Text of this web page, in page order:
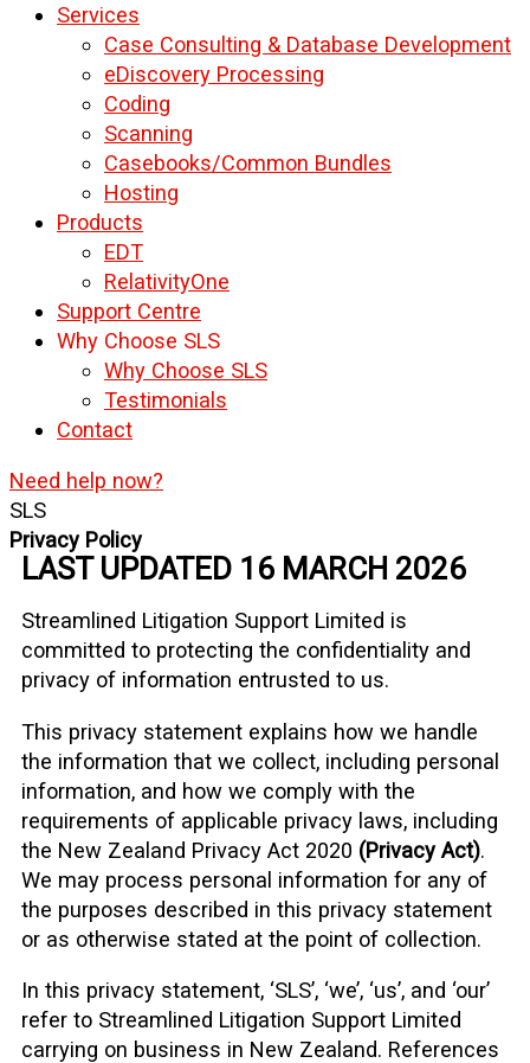
Services
Case Consulting & Database Development
eDiscovery Processing
Coding
Scanning
Casebooks/Common Bundles
Hosting
Products
EDT
RelativityOne
Support Centre
Why Choose SLS
Why Choose SLS
Testimonials
Contact
Need help now?
SLS
Privacy Policy
LAST UPDATED 16 MARCH 2026
Streamlined Litigation Support Limited is
committed to protecting the confidentiality and
privacy of information entrusted to us.
This privacy statement explains how we handle
the information that we collect, including personal
information, and how we comply with the
requirements of applicable privacy laws, including
the New Zealand Privacy Act 2020 (Privacy Act).
We may process personal information for any of
the purposes described in this privacy statement
or as otherwise stated at the point of collection.
In this privacy statement, ‘SLS’, ‘we’, ‘us’, and ‘our’
refer to Streamlined Litigation Support Limited
carrying on business in New Zealand. References